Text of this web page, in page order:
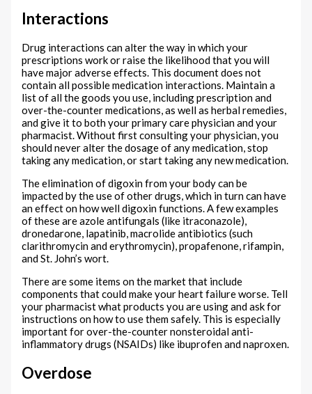
Interactions
Drug interactions can alter the way in which your
prescriptions work or raise the likelihood that you will
have major adverse effects. This document does not
contain all possible medication interactions. Maintain a
list of all the goods you use, including prescription and
over-the-counter medications, as well as herbal remedies,
and give it to both your primary care physician and your
pharmacist. Without first consulting your physician, you
should never alter the dosage of any medication, stop
taking any medication, or start taking any new medication.
The elimination of digoxin from your body can be
impacted by the use of other drugs, which in turn can have
an effect on how well digoxin functions. A few examples
of these are azole antifungals (like itraconazole),
dronedarone, lapatinib, macrolide antibiotics (such
clarithromycin and erythromycin), propafenone, rifampin,
and St. John’s wort.
There are some items on the market that include
components that could make your heart failure worse. Tell
your pharmacist what products you are using and ask for
instructions on how to use them safely. This is especially
important for over-the-counter nonsteroidal anti-
inflammatory drugs (NSAIDs) like ibuprofen and naproxen.
Overdose